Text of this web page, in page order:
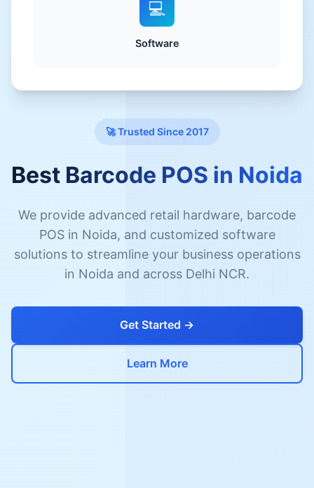
🚀 Trusted Since 2017
Best Barcode POS in Noida
We provide advanced retail hardware, barcode
POS in Noida, and customized software
solutions to streamline your business operations
in Noida and across Delhi NCR.
Get Started →
Learn More
💻
Software